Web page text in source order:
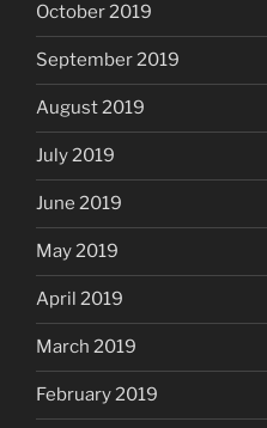
October 2019
September 2019
August 2019
July 2019
June 2019
May 2019
April 2019
March 2019
February 2019